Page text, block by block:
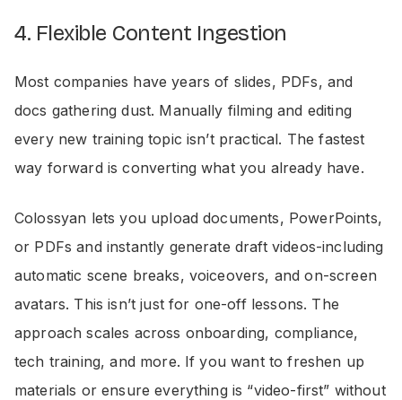
4. Flexible Content Ingestion
Most companies have years of slides, PDFs, and
docs gathering dust. Manually filming and editing
every new training topic isn’t practical. The fastest
way forward is converting what you already have.
Colossyan lets you upload documents, PowerPoints,
or PDFs and instantly generate draft videos-including
automatic scene breaks, voiceovers, and on-screen
avatars. This isn’t just for one-off lessons. The
approach scales across onboarding, compliance,
tech training, and more. If you want to freshen up
materials or ensure everything is “video-first” without